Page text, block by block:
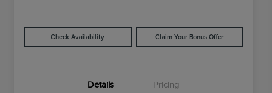
Check Availability Claim Your Bonus Offer
Details Pricing